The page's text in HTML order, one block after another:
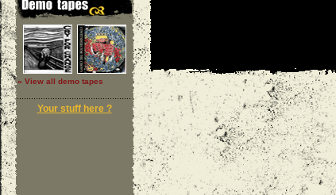
» View all demo tapes
Your stuff here ?